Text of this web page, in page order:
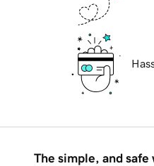
The simple, and safe